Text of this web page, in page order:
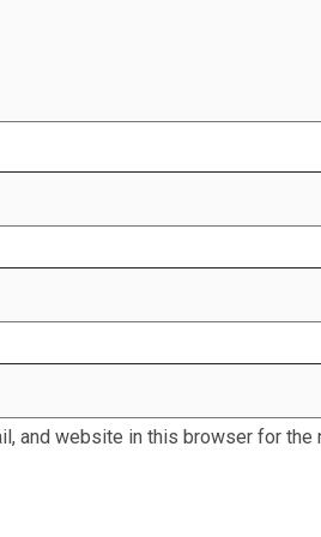
and website in this browser for the